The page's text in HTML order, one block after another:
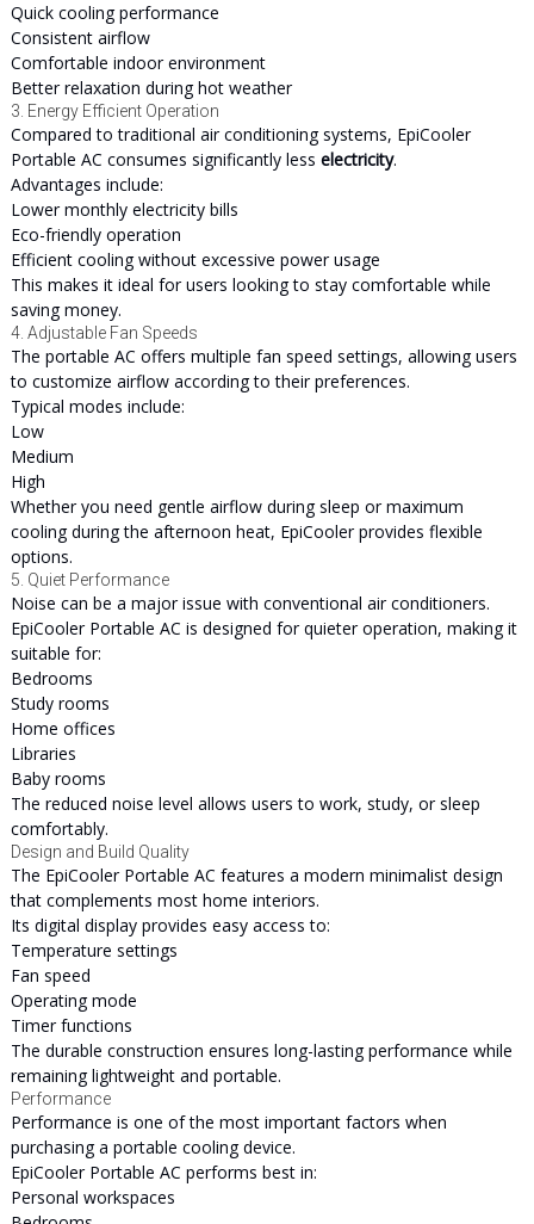
Quick cooling performance
Consistent airflow
Comfortable indoor environment
Better relaxation during hot weather
3. Energy Efficient Operation
Compared to traditional air conditioning systems, EpiCooler
Portable AC consumes significantly less electricity.
Advantages include:
Lower monthly electricity bills
Eco-friendly operation
Efficient cooling without excessive power usage
This makes it ideal for users looking to stay comfortable while
saving money.
4. Adjustable Fan Speeds
The portable AC offers multiple fan speed settings, allowing users
to customize airflow according to their preferences.
Typical modes include:
Low
Medium
High
Whether you need gentle airflow during sleep or maximum
cooling during the afternoon heat, EpiCooler provides flexible
options.
5. Quiet Performance
Noise can be a major issue with conventional air conditioners.
EpiCooler Portable AC is designed for quieter operation, making it
suitable for:
Bedrooms
Study rooms
Home offices
Libraries
Baby rooms
The reduced noise level allows users to work, study, or sleep
comfortably.
Design and Build Quality
The EpiCooler Portable AC features a modern minimalist design
that complements most home interiors.
Its digital display provides easy access to:
Temperature settings
Fan speed
Operating mode
Timer functions
The durable construction ensures long-lasting performance while
remaining lightweight and portable.
Performance
Performance is one of the most important factors when
purchasing a portable cooling device.
EpiCooler Portable AC performs best in:
Personal workspaces